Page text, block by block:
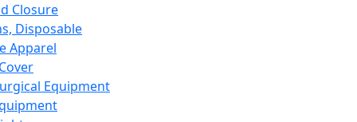
Closure
Disposable
Apparel
Equipment